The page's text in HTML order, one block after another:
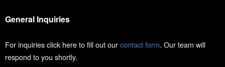
General Inquiries
For inquiries click here to fill out ourcontact form. Our team will
respond to you shortly.